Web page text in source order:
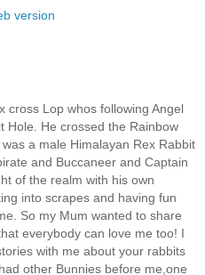
version
cross Lop whos following Angel
Hole. He crossed the Rainbow
a male Himalayan Rex Rabbit
and Buccaneer and Captain
of the realm with his own
into scrapes and having fun
So my Mum wanted to share
everybody can love me too! I
with me about your rabbits
other Bunnies before me,one